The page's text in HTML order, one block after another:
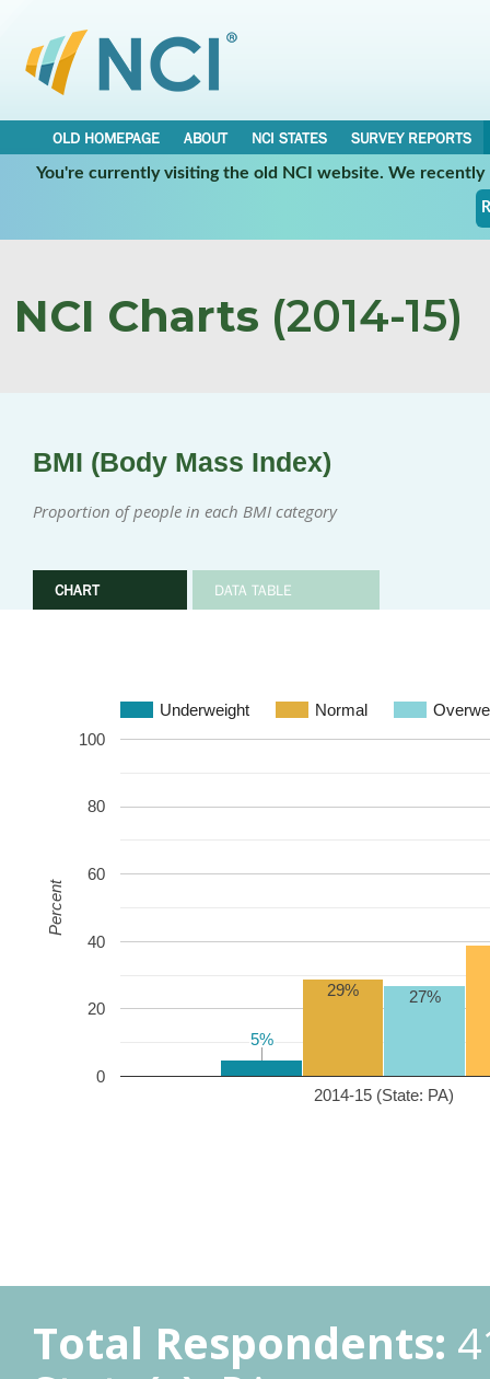
OLD HOMEPAGE ABOUT NCI STATES
SURVEY REPORTS
You're currently visiting the old NCI website. We
NCI Charts (2014-15)
BMI (Body Mass Index)
Proportion of people in each BMI category
CHART DATA TABLE
Underweight Normal
2014-15 (State: PA)
0
20
40
60
80
100
5%
5%
29% 27%
Percent
Total Respondents: